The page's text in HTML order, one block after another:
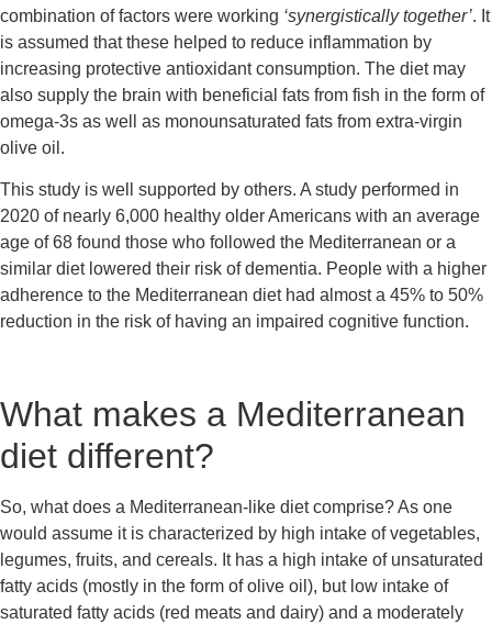
combination of factors were working ‘synergistically together’. It
is assumed that these helped to reduce inflammation by
increasing protective antioxidant consumption. The diet may
also supply the brain with beneficial fats from fish in the form of
omega-3s as well as monounsaturated fats from extra-virgin
olive oil.
This study is well supported by others. A study performed in
2020 of nearly 6,000 healthy older Americans with an average
age of 68 found those who followed the Mediterranean or a
similar diet lowered their risk of dementia. People with a higher
adherence to the Mediterranean diet had almost a 45% to 50%
reduction in the risk of having an impaired cognitive function.
What makes a Mediterranean
diet different?
So, what does a Mediterranean-like diet comprise? As one
would assume it is characterized by high intake of vegetables,
legumes, fruits, and cereals. It has a high intake of unsaturated
fatty acids (mostly in the form of olive oil), but low intake of
saturated fatty acids (red meats and dairy) and a moderately